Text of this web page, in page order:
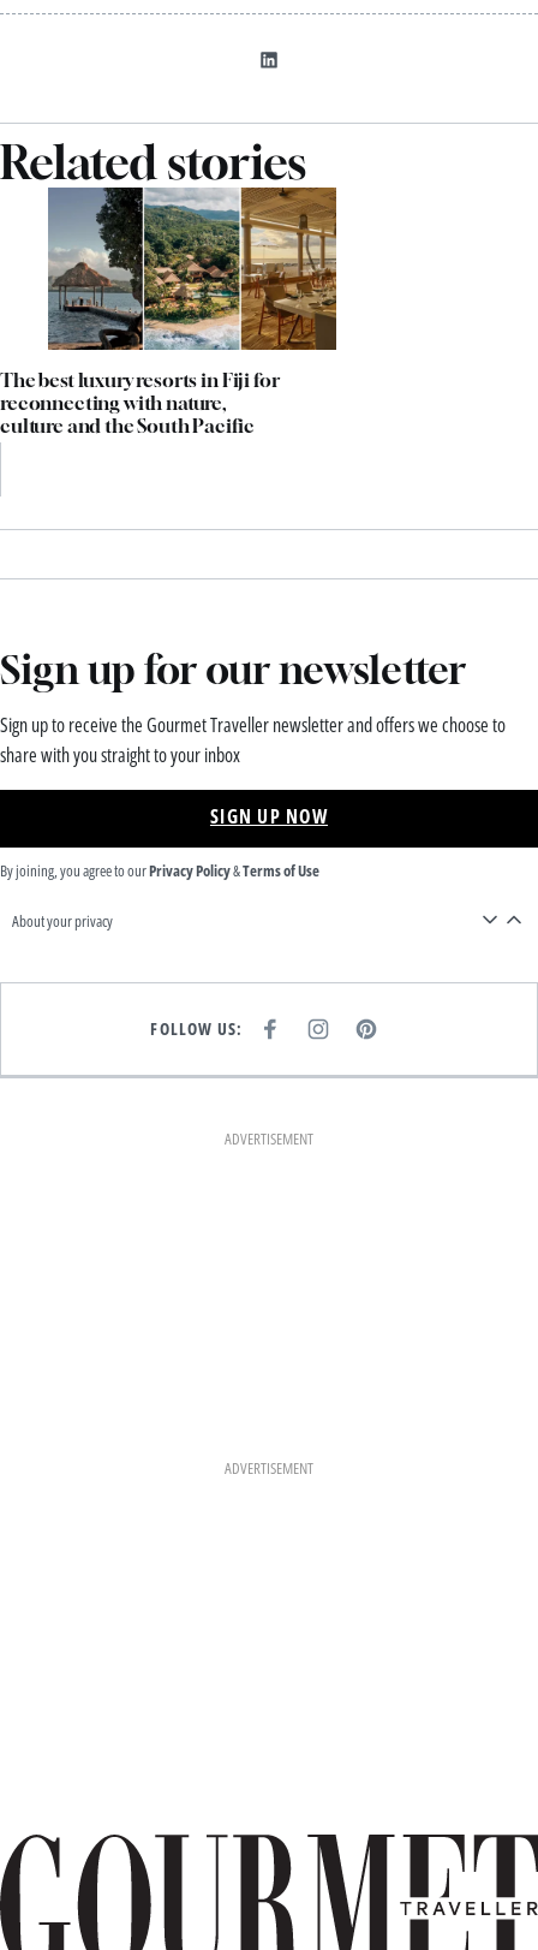
Related stories
The best luxury resorts in Fiji for
reconnecting with nature,
culture and the South Pacific
Sign up for our newsletter
Sign up to receive the Gourmet Traveller newsletter and offers we choose to
share with you straight to your inbox
SIGN UP NOW
By joining, you agree to ourPrivacy Policy&Terms of Use
About your privacy
FOLLOW US:
E
K
I
T
A
M
P
T
ADVERTISEMENT
ADVERTISEMENT